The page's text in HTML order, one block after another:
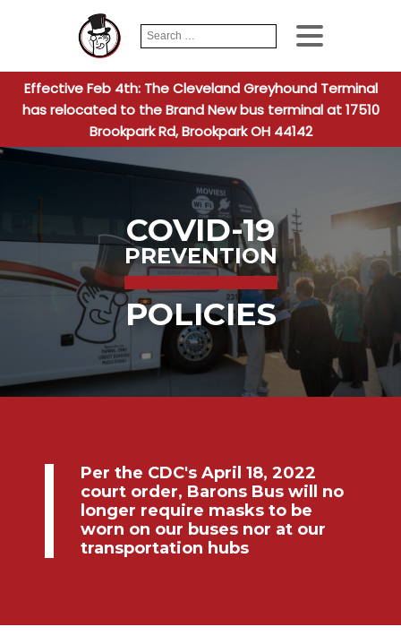
Search
for:
When
Effective Feb 4th: The Cleveland Greyhound Terminal
has relocated to the Brand New bus terminal at 17510
Brookpark Rd, Brookpark OH 44142
COVID-19
PREVENTION
POLICIES
Per the CDC's April 18, 2022
court order, Barons Bus will no
longer require masks to be
worn on our buses nor at our
transportation hubs